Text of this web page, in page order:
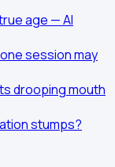
age — AI
session may
drooping mouth
stumps?